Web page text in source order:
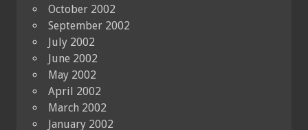
October 2002
September 2002
July 2002
June 2002
May 2002
April 2002
March 2002
January 2002